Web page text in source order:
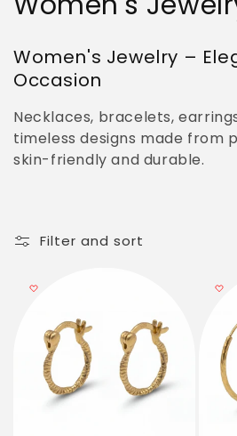
l
l
e
i
o
Women's Jewelry –
Occasion
Necklaces, bracelets,
timeless designs made from
skin-friendly and durable.
Filter and sort